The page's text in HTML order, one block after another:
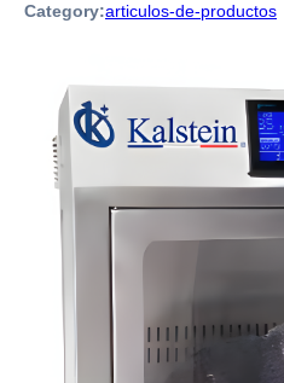
Category:articulos-de-productos